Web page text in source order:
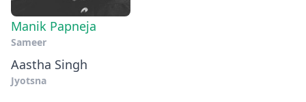
Manik Papneja
Sameer
Aastha Singh
Jyotsna